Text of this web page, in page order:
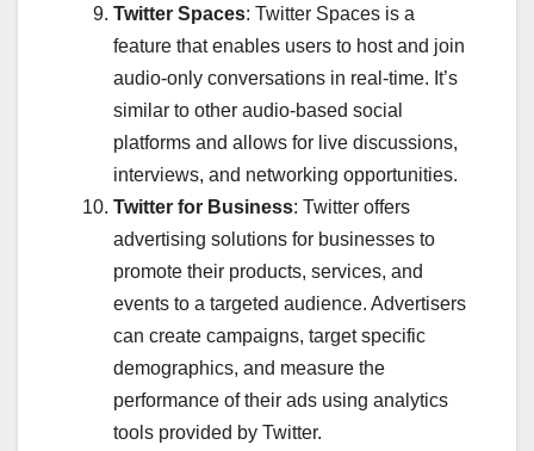
Twitter Spaces: Twitter Spaces is a
feature that enables users to host and join
audio-only conversations in real-time. It’s
similar to other audio-based social
platforms and allows for live discussions,
interviews, and networking opportunities.
Twitter for Business: Twitter offers
advertising solutions for businesses to
promote their products, services, and
events to a targeted audience. Advertisers
can create campaigns, target specific
demographics, and measure the
performance of their ads using analytics
tools provided by Twitter.